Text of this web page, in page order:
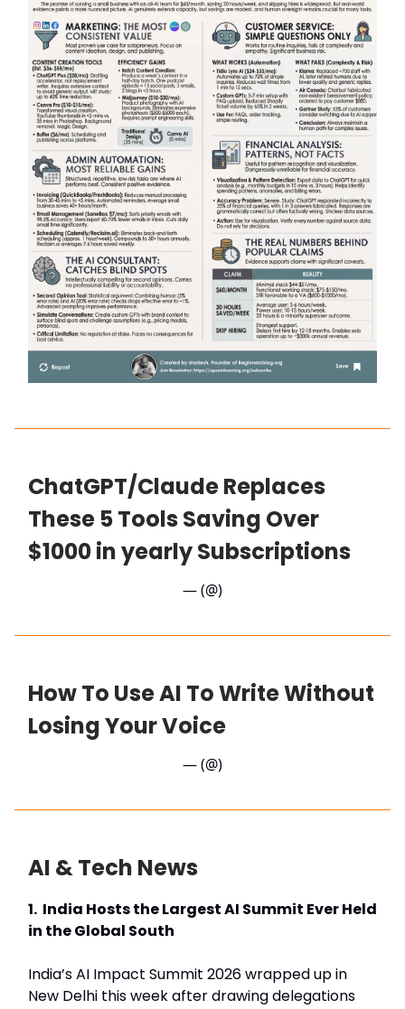
ChatGPT/Claude Replaces
These 5 Tools Saving Over
$1000 in yearly Subscriptions
— (@)
How To Use AI To Write Without
Losing Your Voice
— (@)
AI & Tech News
1. India Hosts the Largest AI Summit Ever Held
in the Global South
India’s AI Impact Summit 2026 wrapped up in
New Delhi this week after drawing delegations